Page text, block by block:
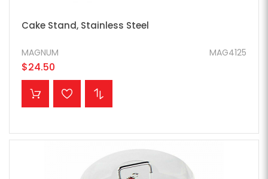
Cake Stand, Stainless Steel
MAG4125
MAGNUM
$24.50
ADD TO CART